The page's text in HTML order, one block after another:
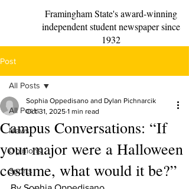
Framingham State's award-winning
independent student newspaper since
1932
Post
All Posts
News
Opinions
Sports
All Posts
Campus Conversations: “If
your major were a Halloween
costume, what would it be?”
Sophia Oppedisano and Dylan Pichnarcik
Oct 31, 2025 1 min read